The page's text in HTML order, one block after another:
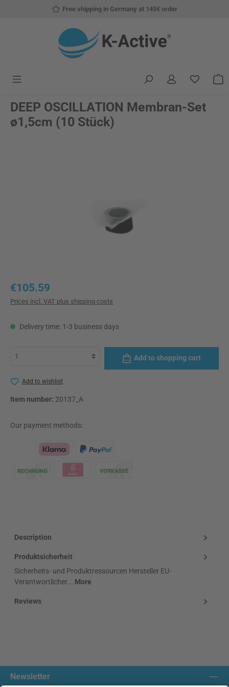
Skip to main contentFree shipping in Germany at 145€ order
You
DEEP OSCILLATION Membran-Set
ø1,5cm (10 Stück)
Regular price:
€105.59
Prices incl. VAT plus shipping costs
Delivery time: 1-3 business days
Add to shopping cart
Add to wishlist
Item number: 20137_A
Our payment methods:
Description
Produktsicherheit
Sicherheits- und Produktressourcen Hersteller EU-
Verantwortlicher... More
Reviews
Newsletter